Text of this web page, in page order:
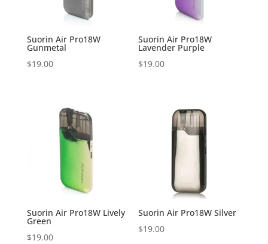
Suorin Air Pro18W
Gunmetal
$19.00
Suorin Air Pro18W
Lavender Purple
$19.00
Suorin Air Pro18W Lively
Green
$19.00
Suorin Air Pro18W Silver
$19.00